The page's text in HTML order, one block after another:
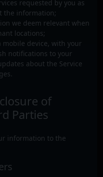
requested by you as
the information;
we deem relevant when
locations;
mobile device, with your
notifications to your
about the Service
of
Parties
information to the